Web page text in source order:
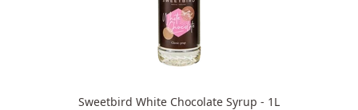
Sweetbird White Chocolate Syrup - 1L